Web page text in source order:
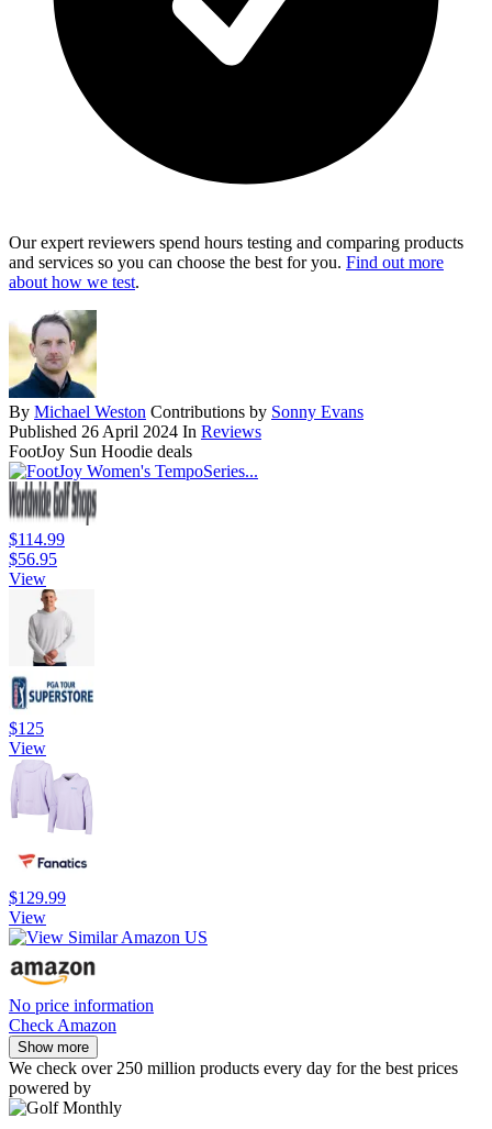
Our expert reviewers spend hours testing and comparing products
and services so you can choose the best for you. Find out more
about how we test.
By Michael Weston Contributions by Sonny Evans
Published 26 April 2024 In Reviews
FootJoy Sun Hoodie deals
$114.99
$56.95
View
$125
View
$129.99
View
No price information
Check Amazon
Show more
We check over 250 million products every day for the best prices
powered by